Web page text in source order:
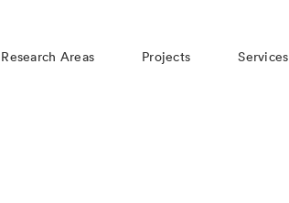
Research Areas Projects Services